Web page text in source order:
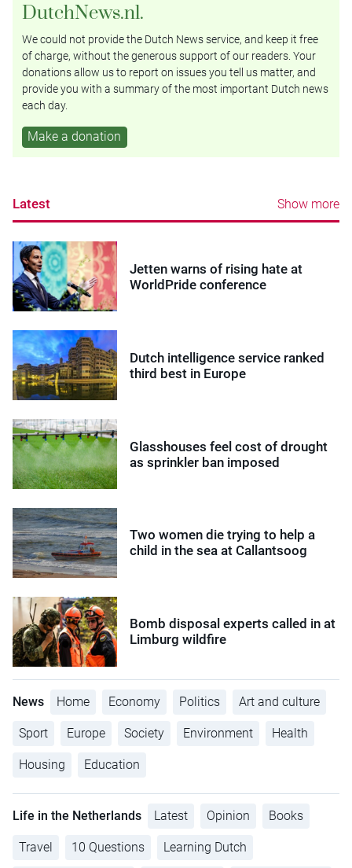
DutchNews.nl.
We could not provide the Dutch News service, and keep it free
of charge, without the generous support of our readers. Your
donations allow us to report on issues you tell us matter, and
provide you with a summary of the most important Dutch news
each day.
Make a donation
Latest Show more
Jetten warns of rising hate at
WorldPride conference
Dutch intelligence service ranked
third best in Europe
Glasshouses feel cost of drought
as sprinkler ban imposed
Two women die trying to help a
child in the sea at Callantsoog
Bomb disposal experts called in at
Limburg wildfire
News Home Economy Politics Art and culture
Sport Europe Society Environment Health
Housing Education
Life in the Netherlands Latest Opinion Books
Travel 10 Questions Learning Dutch